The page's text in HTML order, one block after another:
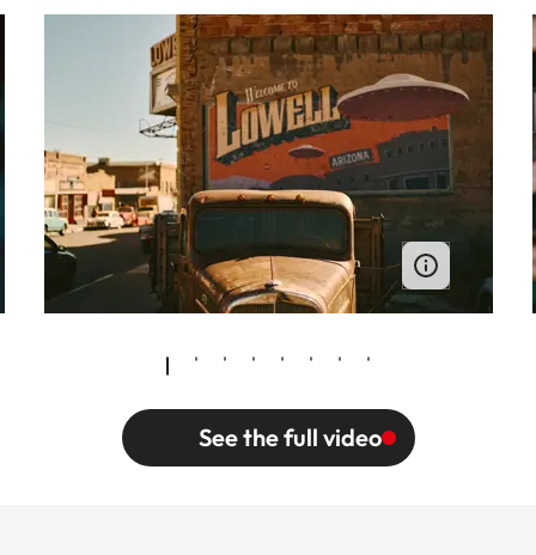
See the full video